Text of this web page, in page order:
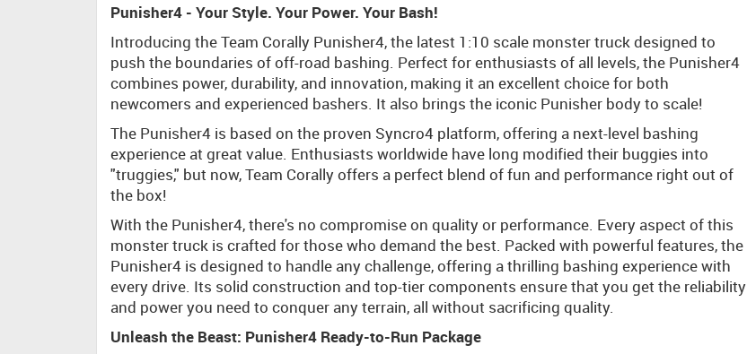
Punisher4 - Your Style. Your Power. Your Bash!
Introducing the Team Corally Punisher4, the latest 1:10 scale monster truck designed to
push the boundaries of off-road bashing. Perfect for enthusiasts of all levels, the Punisher4
combines power, durability, and innovation, making it an excellent choice for both
newcomers and experienced bashers. It also brings the iconic Punisher body to scale!
The Punisher4 is based on the proven Syncro4 platform, offering a next-level bashing
experience at great value. Enthusiasts worldwide have long modified their buggies into
"truggies," but now, Team Corally offers a perfect blend of fun and performance right out of
the box!
With the Punisher4, there's no compromise on quality or performance. Every aspect of this
monster truck is crafted for those who demand the best. Packed with powerful features, the
Punisher4 is designed to handle any challenge, offering a thrilling bashing experience with
every drive. Its solid construction and top-tier components ensure that you get the reliability
and power you need to conquer any terrain, all without sacrificing quality.
Unleash the Beast: Punisher4 Ready-to-Run Package